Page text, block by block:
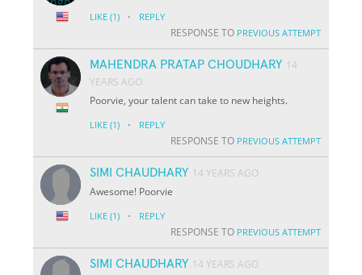
LIKE (1) · REPLY
RESPONSE TO PREVIOUS ATTEMPT
MAHENDRA PRATAP CHOUDHARY 14
YEARS AGO
Poorvie, your talent can take to new heights.
LIKE (1) · REPLY
RESPONSE TO PREVIOUS ATTEMPT
SIMI CHAUDHARY 14 YEARS AGO
Awesome! Poorvie
LIKE (1) · REPLY
RESPONSE TO PREVIOUS ATTEMPT
SIMI CHAUDHARY 14 YEARS AGO